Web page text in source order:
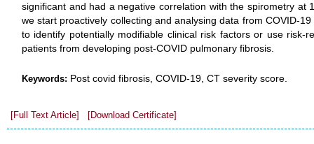
significant and had a negative correlation with the spirometry at
we start proactively collecting and analysing data from COVID-
to identify potentially modifiable clinical risk factors or use risk-
patients from developing post-COVID pulmonary fibrosis.
Keywords: Post covid fibrosis, COVID-19, CT severity score.
[Full Text Article] [Download Certificate]